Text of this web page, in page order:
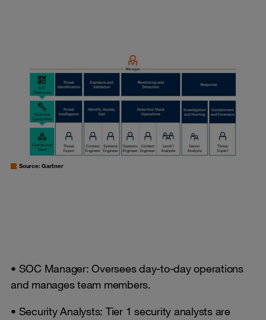
Source: Gartner
• SOC Manager: Oversees day-to-day operations
and manages team members.
• Security Analysts: Tier 1 security analysts are